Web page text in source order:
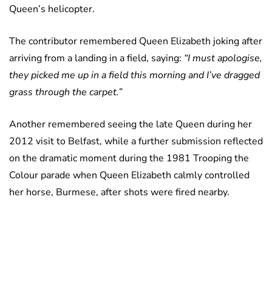
Queen’s helicopter.
The contributor remembered Queen Elizabeth joking after
arriving from a landing in a field, saying: “I must apologise,
they picked me up in a field this morning and I’ve dragged
grass through the carpet.”
Another remembered seeing the late Queen during her
2012 visit to Belfast, while a further submission reflected
on the dramatic moment during the 1981 Trooping the
Colour parade when Queen Elizabeth calmly controlled
her horse, Burmese, after shots were fired nearby.